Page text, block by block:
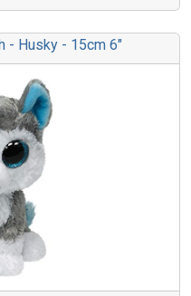
- Husky - 15cm 6"